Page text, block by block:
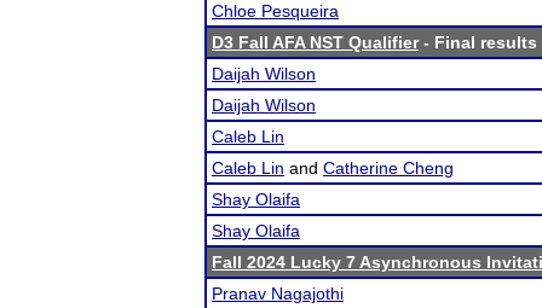
Chloe Pesqueira
D3 Fall AFA NST Qualifier- Final results
Daijah Wilson
Daijah Wilson
Caleb Lin
Caleb Lin and Catherine Cheng
Shay Olaifa
Shay Olaifa
Fall 2024 Lucky 7 Asynchronous
Pranav Nagajothi